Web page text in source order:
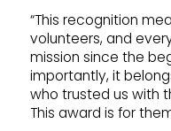
“This recognition
volunteers, and
mission since the
importantly, it
who trusted us with
This award is for